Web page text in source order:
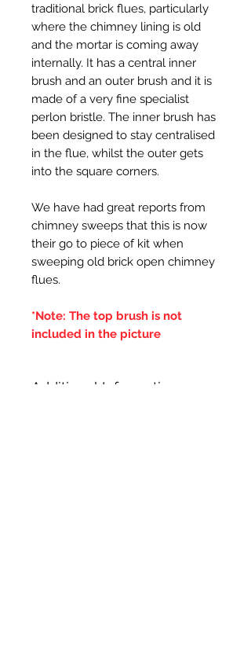
traditional brick flues, particularly
where the chimney lining is old
and the mortar is coming away
internally. It has a central inner
brush and an outer brush and it is
made of a very fine specialist
perlon bristle. The inner brush has
been designed to stay centralised
in the flue, whilst the outer gets
into the square corners.
We have had great reports from
chimney sweeps that this is now
their go to piece of kit when
sweeping old brick open chimney
flues.
*Note: The top brush is not
included in the picture
Additional Information